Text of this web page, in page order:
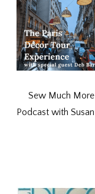
Sew Much More
Podcast with